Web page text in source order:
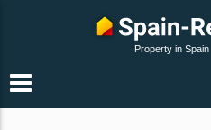
Property in Spain